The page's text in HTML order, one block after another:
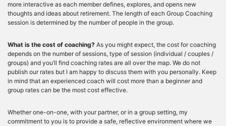
more interactive as each member defines, explores, and opens new
thoughts and ideas about retirement. The length of each Group Coaching
session is determined by the number of people in the group.
What is the cost of coaching? As you might expect, the cost for coaching
depends on the number of sessions, type of session (individual / couples /
groups) and you’ll find coaching rates are all over the map. We do not
publish our rates but I am happy to discuss them with you personally. Keep
in mind that an experienced coach will cost more than a beginner and
group rates can be the most cost effective.
Whether one-on-one, with your partner, or in a group setting, my
commitment to you is to provide a safe, reflective environment where we